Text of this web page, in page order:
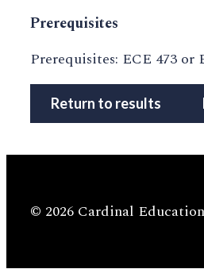
Prerequisites
Prerequisites: ECE 473 or
Return to results
© 2026 Cardinal Education